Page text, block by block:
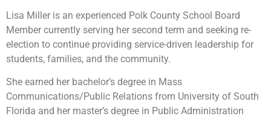
Lisa Miller is an experienced Polk County School Board
Member currently serving her second term and seeking re-
election to continue providing service-driven leadership for
students, families, and the community.
She earned her bachelor’s degree in Mass
Communications/Public Relations from University of South
Florida and her master’s degree in Public Administration